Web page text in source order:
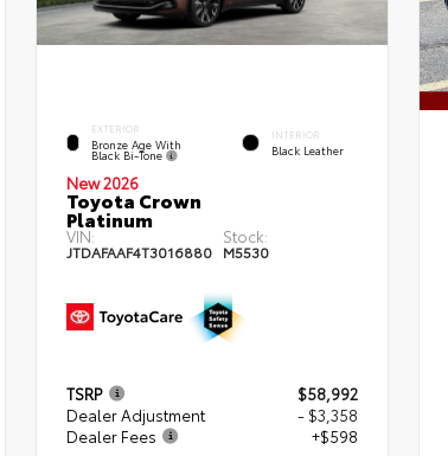
EXTERIOR
Bronze Age With
Black Bi-Tone
INTERIOR
Black Leather
New 2026
Toyota Crown
Platinum
VIN:
JTDAFAAF4T3016880
Stock:
M5530
TSRP
$58,992
Dealer Adjustment
- $3,358
Dealer Fees
+$598